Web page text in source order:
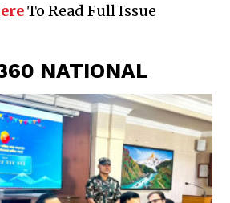
To Read Full Issue
NATIONAL